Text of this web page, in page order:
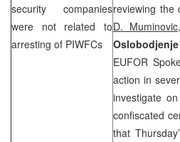
security companies
were not related to
arresting of PIWFCs
reviewing the
D. Muminovic,
Oslobodjenje
EUFOR
action in
investigate
confiscated
that